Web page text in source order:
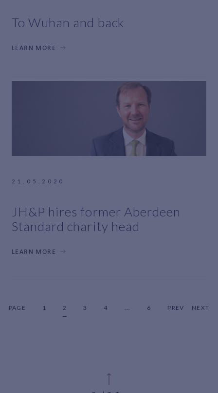
To Wuhan and back
LEARN MORE
21.05.2020
JH&P hires former Aberdeen
Standard charity head
LEARN MORE
PAGE 1 2 3 4 6 PREV NEXT